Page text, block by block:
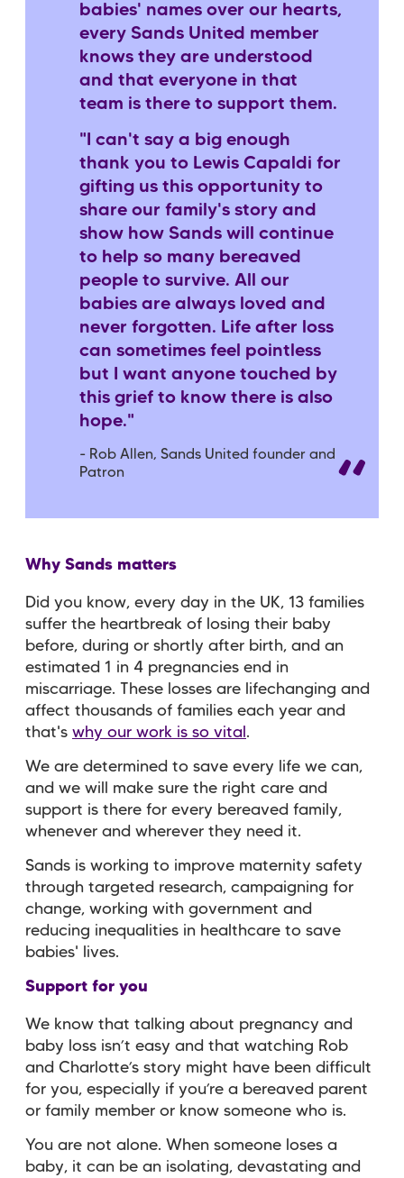
babies' names over our hearts,
every Sands United member
knows they are understood
and that everyone in that
team is there to support them.
"I can't say a big enough
thank you to Lewis Capaldi for
gifting us this opportunity to
share our family's story and
show how Sands will continue
to help so many bereaved
people to survive. All our
babies are always loved and
never forgotten. Life after loss
can sometimes feel pointless
but I want anyone touched by
this grief to know there is also
hope."
- Rob Allen, Sands United founder and
Patron
Why Sands matters
Did you know, every day in the UK, 13 families
suffer the heartbreak of losing their baby
before, during or shortly after birth, and an
estimated 1 in 4 pregnancies end in
miscarriage. These losses are lifechanging and
affect thousands of families each year and
that's why our work is so vital .
We are determined to save every life we can,
and we will make sure the right care and
support is there for every bereaved family,
whenever and wherever they need it.
Sands is working to improve maternity safety
through targeted research, campaigning for
change, working with government and
reducing inequalities in healthcare to save
babies' lives.
Support for you
We know that talking about pregnancy and
baby loss isn’t easy and that watching Rob
and Charlotte’s story might have been difficult
for you, especially if you’re a bereaved parent
or family member or know someone who is.
You are not alone. When someone loses a
baby, it can be an isolating, devastating and